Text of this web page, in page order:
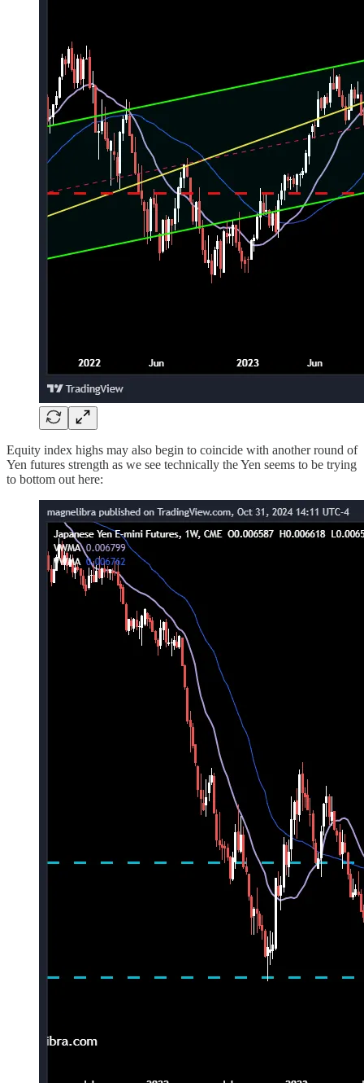
Equity index highs may also begin to coincide with another round of
Yen futures strength as we see technically the Yen seems to be trying
to bottom out here: